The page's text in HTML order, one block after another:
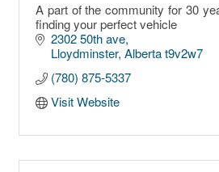
A part of the community for 30
finding your perfect vehicle
2302 50th ave
Lloydminster Alberta t9v2w7
(780) 875-5337
Visit Website